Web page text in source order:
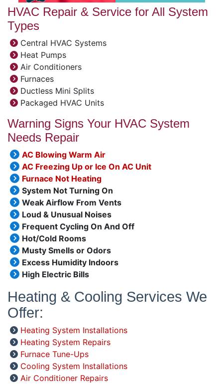
HVAC Repair & Service for All System
Types
Central HVAC Systems
Heat Pumps
Air Conditioners
Furnaces
Ductless Mini Splits
Packaged HVAC Units
Warning Signs Your HVAC System
Needs Repair
AC Blowing Warm Air
AC Freezing Up or Ice On AC Unit
Furnace Not Heating
System Not Turning On
Weak Airflow From Vents
Loud & Unusual Noises
Frequent Cycling On And Off
Hot/Cold Rooms
Musty Smells or Odors
Excess Humidity Indoors
High Electric Bills
Heating & Cooling Services We
Offer:
Heating System Installations
Heating System Repairs
Furnace Tune-Ups
Cooling System Installations
Air Conditioner Repairs